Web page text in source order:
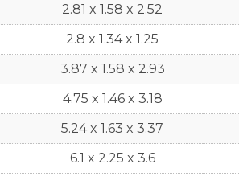
2.81 x 1.58 x 2.52
2.8 x 1.34 x 1.25
3.87 x 1.58 x 2.93
4.75 x 1.46 x 3.18
5.24 x 1.63 x 3.37
6.1 x 2.25 x 3.6